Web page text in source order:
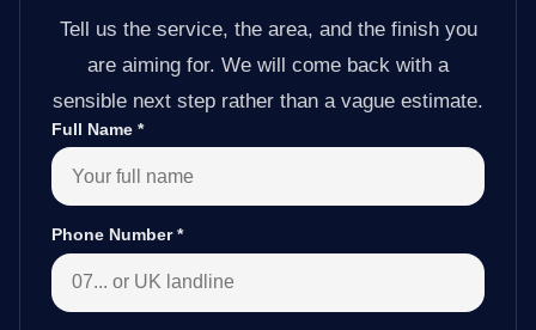
Tell us the service, the area, and the finish you
are aiming for. We will come back with a
sensible next step rather than a vague estimate.
Full Name *
Phone Number*